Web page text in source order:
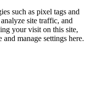
such as pixel tags and
site traffic, and
your visit on this site,
manage settings here.